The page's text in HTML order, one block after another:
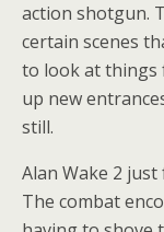
action shotgun.
certain scenes
to look at things
up new
still.
Alan Wake 2 just
The combat